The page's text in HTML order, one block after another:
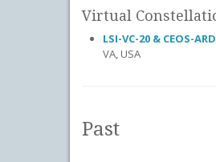
Virtual
LSI-VC-20 & CEOS-
VA, USA
Past